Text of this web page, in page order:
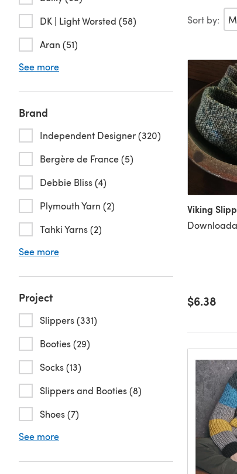
DK | Light Worsted (58)
Aran (51)
See more
Brand
Independent Designer (320)
Bergère de France (5)
Debbie Bliss (4)
Plymouth Yarn (2)
Tahki Yarns (2)
See more
Project
Slippers (331)
Booties (29)
Socks (13)
Slippers and Booties (8)
Shoes (7)
See more
Sort by:
Viking
$6.38